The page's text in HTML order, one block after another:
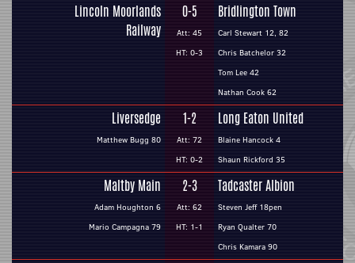
Lincoln Moorlands
Railway
0-5
Att: 45
HT: 0-3
Bridlington Town
Carl Stewart 12, 82
Chris Batchelor 32
Tom Lee 42
Nathan Cook 62
Liversedge
Matthew Bugg 80
1-2
Att: 72
HT: 0-2
Long Eaton United
Blaine Hancock 4
Shaun Rickford 35
Maltby Main
Adam Houghton 6
Mario Campagna 79
2-3
Att: 62
HT: 1-1
Tadcaster Albion
Steven Jeff 18pen
Ryan Qualter 70
Chris Kamara 90